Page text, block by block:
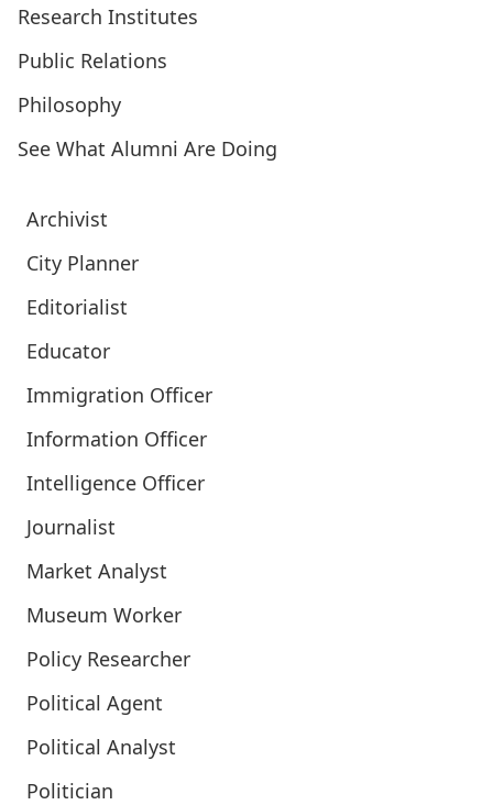
Research Institutes
Public Relations
Philosophy
See What Alumni Are Doing
Archivist
City Planner
Editorialist
Educator
Immigration Officer
Information Officer
Intelligence Officer
Journalist
Market Analyst
Museum Worker
Policy Researcher
Political Agent
Political Analyst
Politician